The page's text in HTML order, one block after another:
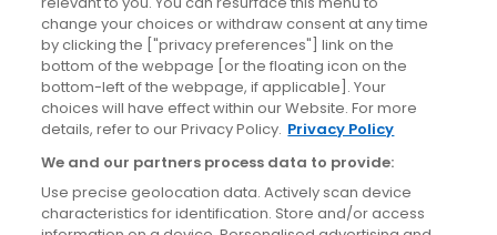
Site information
Accessibility
Cookies policy
Privacy policy
Terms & conditions
change your choices or withdraw consent at any time
by clicking the ["privacy preferences"] link on the
bottom of the webpage [or the floating icon on the
bottom-left of the webpage, if applicable]. Your
choices will have effect within our Website. For more
details, refer to our Privacy Policy. Privacy Policy
We and our partners process data to provide:
Use precise geolocation data. Actively scan device
characteristics for identification. Store and/or access